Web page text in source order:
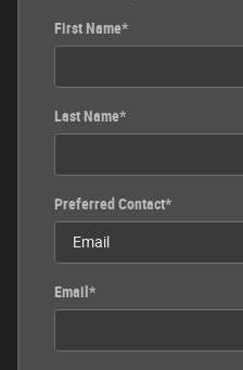
First Name*
Last Name*
Preferred Contact*
Email *